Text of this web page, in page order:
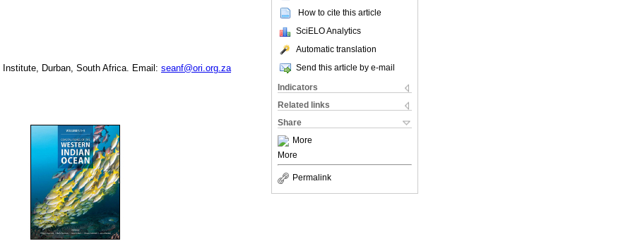
How to cite this article
SciELO Analytics
Automatic translation
Send this article by e-mail
Indicators
Related links
Share
More
More
Permalink
Durban, South Africa. Email: seanf@ori.org.za